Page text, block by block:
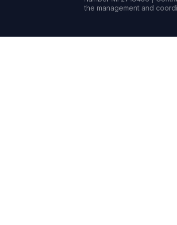
the management and